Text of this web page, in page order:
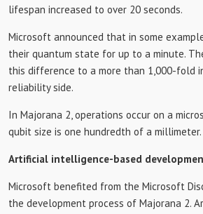
lifespan increased to over 20 seconds.
Microsoft announced that in some
their quantum state for up to a minute.
this difference to a more than 1,000-fold
reliability side.
In Majorana 2, operations occur on a
qubit size is one hundredth of a millimeter.
Artificial intelligence-based
Microsoft benefited from the Microsoft
the development process of Majorana 2.